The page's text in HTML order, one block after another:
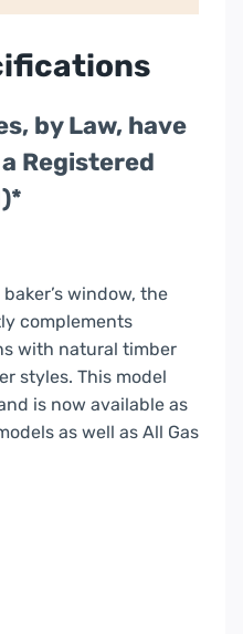
by Law, have
Registered
window, the
complements
with natural timber
styles. This model
is now available as
as well as All Gas